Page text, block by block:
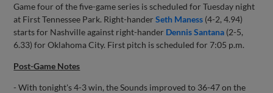
Game four of the five-game series is scheduled for Tuesday night
at First Tennessee Park. Right-handerSeth Maness (4-2, 4.94)
starts for Nashville against right-hander Dennis Santana (2-5,
6.33) for Oklahoma City. First pitch is scheduled for 7:05 p.m.
Post-Game Notes
- With tonight's 4-3 win, the Sounds improved to 36-47 on the